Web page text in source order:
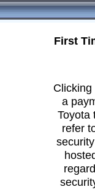
First
a
Toyota
refer